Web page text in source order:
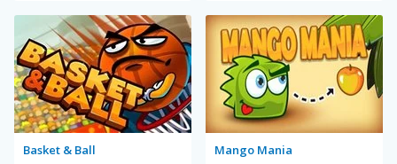
Basket & Ball Mango Mania